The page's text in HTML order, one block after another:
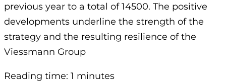
previous year to a total of 14500. The positive
developments underline the strength of the
strategy and the resulting resilience of the
Viessmann Group
Reading time: 1 minutes